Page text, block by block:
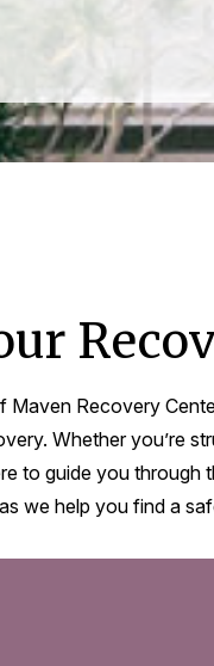
Maven Recovery
Whether you’re
to guide you through
we help you find a